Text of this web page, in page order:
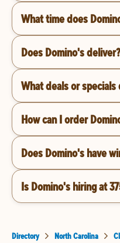
What time does
Does Domino's deliver?
What deals or specials
How can I order
Does Domino's have
Is Domino's hiring at
Directory North Carolina